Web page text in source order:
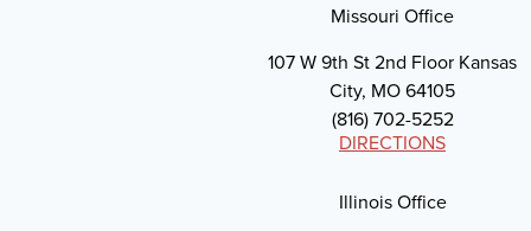
Missouri Office
107 W 9th St 2nd Floor Kansas
City, MO 64105
(816) 702-5252
DIRECTIONS
Illinois Office